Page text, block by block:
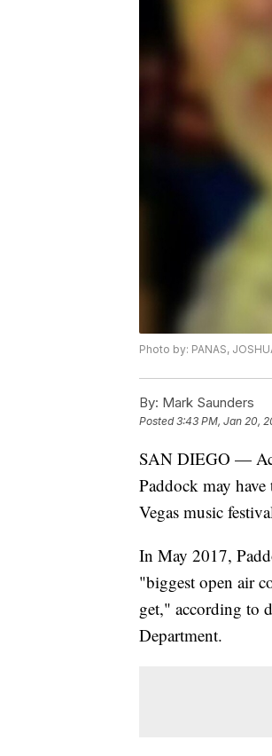
Photo by: PANAS,
By: Mark Saunders
Posted3:43 PM, Jan 20,
SAN DIEGO —
Paddock may
Vegas music
In May 2017,
"biggest open air
get," according to
Department.